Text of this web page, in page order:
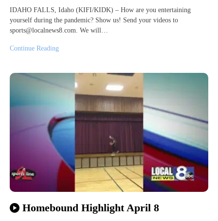
IDAHO FALLS, Idaho (KIFI/KIDK) – How are you entertaining
yourself during the pandemic? Show us! Send your videos to
sports@localnews8.com. We will…
Continue Reading
Homebound Highlight April 8